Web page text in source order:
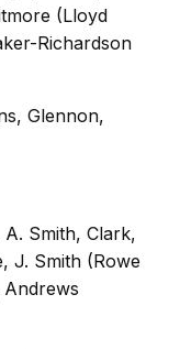
(Lloyd
Richardson
Glennon,
Smith, Clark,
J. Smith (Rowe
Andrews